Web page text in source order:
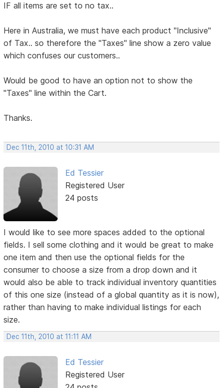
IF all items are set to no tax..
Here in Australia, we must have each product "Inclusive"
of Tax.. so therefore the "Taxes" line show a zero value
which confuses our customers..
Would be good to have an option not to show the
"Taxes" line within the Cart.
Thanks.
Dec 11th, 2010 at 10:31 AM
Ed Tessier
Registered User
24 posts
I would like to see more spaces added to the optional
fields. I sell some clothing and it would be great to make
one item and then use the optional fields for the
consumer to choose a size from a drop down and it
would also be able to track individual inventory quantities
of this one size (instead of a global quantity as it is now),
rather than having to make individual listings for each
size.
Dec 11th, 2010 at 11:11 AM
Ed Tessier
Registered User